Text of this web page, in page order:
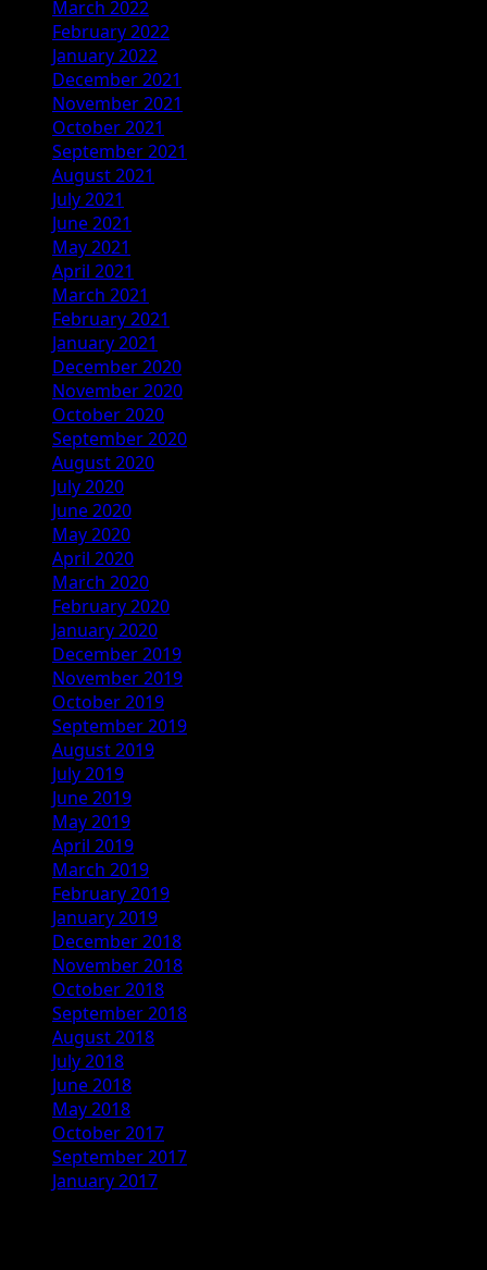
March 2022
February 2022
January 2022
December 2021
November 2021
October 2021
September 2021
August 2021
July 2021
June 2021
May 2021
April 2021
March 2021
February 2021
January 2021
December 2020
November 2020
October 2020
September 2020
August 2020
July 2020
June 2020
May 2020
April 2020
March 2020
February 2020
January 2020
December 2019
November 2019
October 2019
September 2019
August 2019
July 2019
June 2019
May 2019
April 2019
March 2019
February 2019
January 2019
December 2018
November 2018
October 2018
September 2018
August 2018
July 2018
June 2018
May 2018
October 2017
September 2017
January 2017